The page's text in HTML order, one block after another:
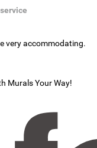
very accommodating.
Murals Your Way!